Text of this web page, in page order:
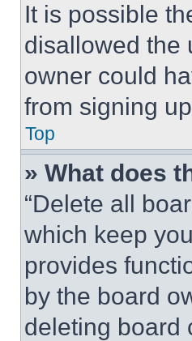
It is possible
disallowed the
owner could
from signing
Top
» What does
“Delete all
which keep
provides
by the board
deleting board